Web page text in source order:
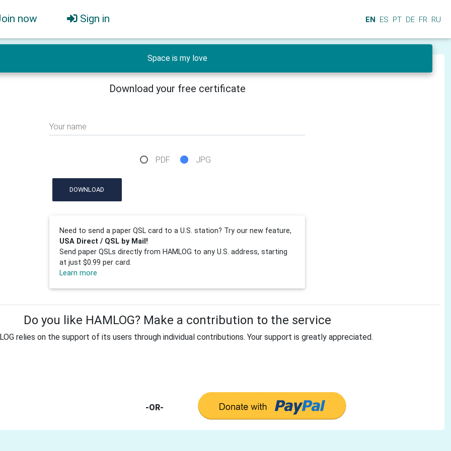
now Sign in EN ES PT DE FR RU
Space is my love
Download your free certificate
Your name
PDF JPG
DOWNLOAD
Need to send a paper QSL card to a U.S. station? Try our new feature,
USA Direct / QSL by Mail!
Send paper QSLs directly from HAMLOG to any U.S. address, starting
at just $0.99 per card.
Learn more
Do you like HAMLOG? Make a contribution to the service
relies on the support of its users through individual contributions. Your support is greatly appreciated.
-OR-